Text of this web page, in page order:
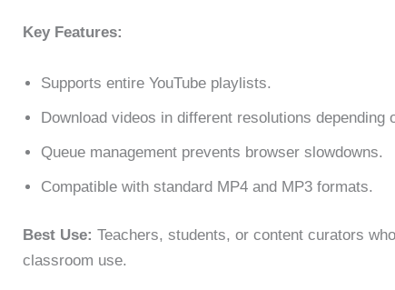
Key Features:
Supports entire YouTube playlists.
Download videos in different resolutions depending
Queue management prevents browser slowdowns.
Compatible with standard MP4 and MP3 formats.
Best Use: Teachers, students, or content curators
classroom use.